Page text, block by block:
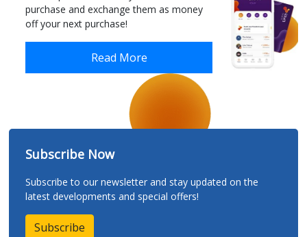
purchase and exchange them as money
off your next purchase!
Read More
Subscribe Now
Subscribe to our newsletter and stay updated on the
latest developments and special offers!
Subscribe